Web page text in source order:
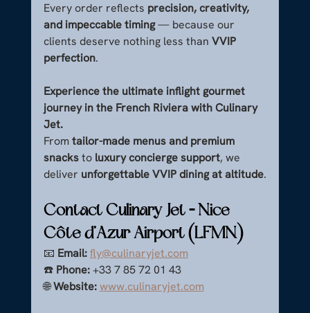
Every order reflects precision, creativity,
and impeccable timing — because our
clients deserve nothing less than VVIP
perfection.
Experience the ultimate inflight gourmet
journey in the French Riviera with Culinary
Jet.
From tailor-made menus and premium
snacks to luxury concierge support, we
deliver unforgettable VVIP dining at altitude.
Contact Culinary Jet – Nice
Côte d’Azur Airport (LFMN)
📧 Email: fly@culinaryjet.com
☎️ Phone: +33 7 85 72 01 43
🌐 Website: www.culinaryjet.com